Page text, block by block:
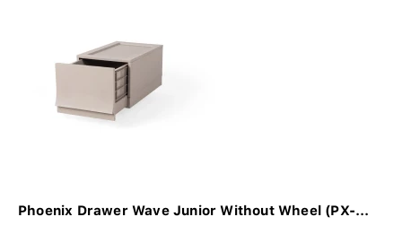
Phoenix Drawer Wave Junior Without Wheel (PX-...